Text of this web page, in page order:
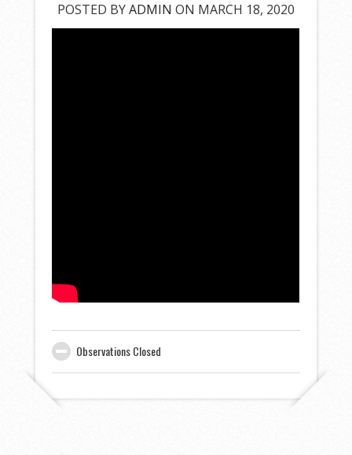
POSTED BYADMIN ON MARCH 18, 2020
Observations Closed